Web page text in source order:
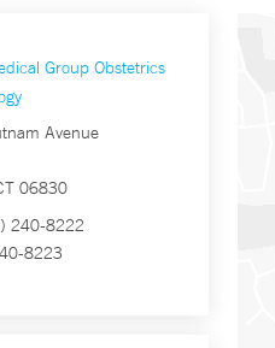
Group Obstetrics
Avenue
06830
240-8222
8223